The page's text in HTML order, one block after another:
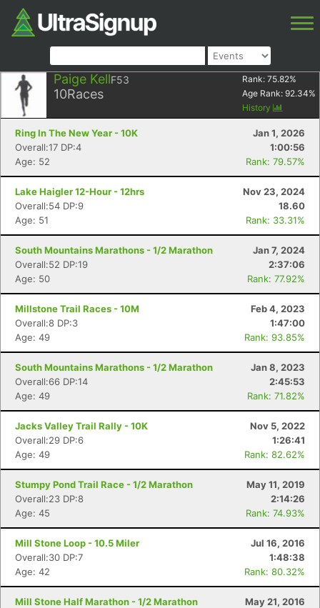
Paige KellF53
10Races
Rank: 75.82%
Age Rank: 92.34%
History
Ring In The New Year - 10K
Jan 1, 2026
Overall:17 DP:4
1:00:56
Age: 52
Rank: 79.57%
Lake Haigler 12-Hour - 12hrs
Nov 23, 2024
Overall:54 DP:9
18.60
Age: 51
Rank: 33.31%
South Mountains Marathons - 1/2 Marathon
Jan 7, 2024
Overall:52 DP:19
2:37:06
Age: 50
Rank: 77.92%
Millstone Trail Races - 10M
Feb 4, 2023
Overall:8 DP:3
1:47:00
Age: 49
Rank: 93.85%
South Mountains Marathons - 1/2 Marathon
Jan 8, 2023
Overall:66 DP:14
2:45:53
Age: 49
Rank: 71.82%
Jacks Valley Trail Rally - 10K
Nov 5, 2022
Overall:29 DP:6
1:26:41
Age: 49
Rank: 82.62%
Stumpy Pond Trail Race - 1/2 Marathon
May 11, 2019
Overall:23 DP:8
2:14:26
Age: 45
Rank: 74.93%
Mill Stone Loop - 10.5 Miler
Jul 16, 2016
Overall:30 DP:7
1:48:38
Age: 42
Rank: 80.32%
Mill Stone Half Marathon - 1/2 Marathon
May 21, 2016